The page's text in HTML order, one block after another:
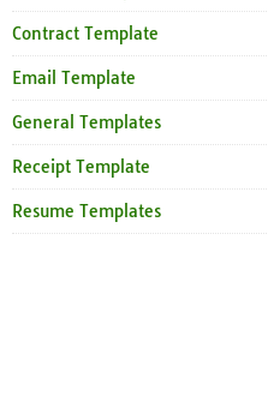
Contract Template
Email Template
General Templates
Receipt Template
Resume Templates